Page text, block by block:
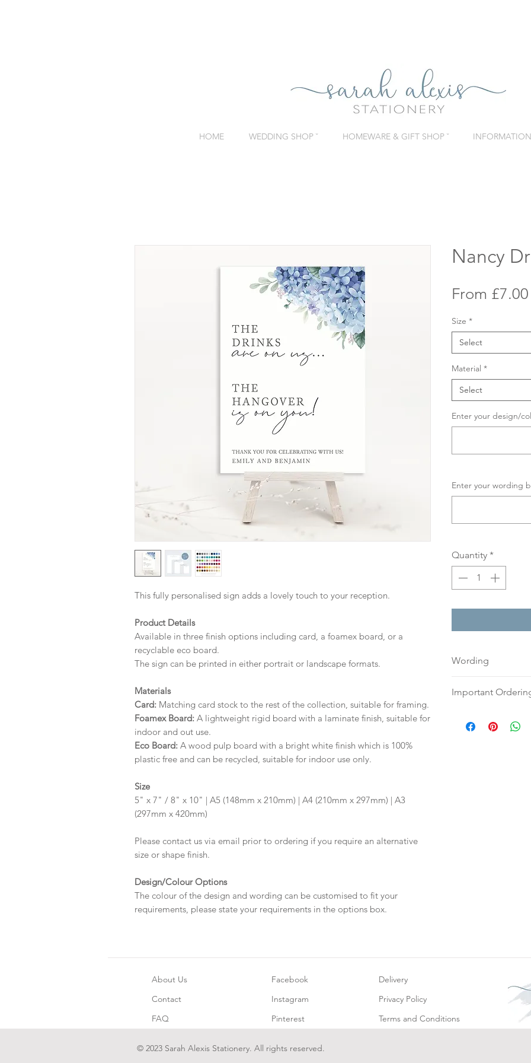
HOME WEDDING SHOP ˇ HOMEWARE & GIFT SHOP ˇ INFORMATION
This fully personalised sign adds a lovely touch to your reception.
Product Details
Available in three finish options including card, a foamex board, or a
recyclable eco board.
The sign can be printed in either portrait or landscape formats.
Materials
Card: Matching card stock to the rest of the collection, suitable for framing.
Foamex Board: A lightweight rigid board with a laminate finish, suitable for
indoor and out use.
Eco Board: A wood pulp board with a bright white finish which is 100%
plastic free and can be recycled, suitable for indoor use only.
Size
5" x 7" / 8" x 10" | A5 (148mm x 210mm) | A4 (210mm x 297mm) | A3
(297mm x 420mm)
Please contact us via email prior to ordering if you require an alternative
size or shape finish.
Design/Colour Options
The colour of the design and wording can be customised to fit your
requirements, please state your requirements in the options box.
Nancy
From £7.00
Size *
Select
Material *
Select
Enter your design/
Enter your wording
Quantity *
Wording
an email or word
your full name
Important
digital proof
About Us
Contact
FAQ
Facebook
Instagram
Pinterest
Delivery
Privacy Policy
Terms and Conditions
© 2023 Sarah Alexis Stationery. All rights reserved.